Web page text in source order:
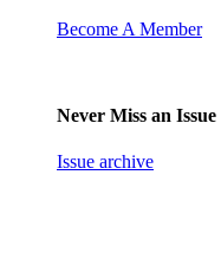
Become A Member
Never Miss an Issue
Issue archive